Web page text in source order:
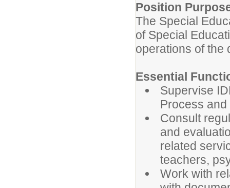
Position
The Special
of Special
operations of the
Essential
Supervise
Process
Consult
and
related
teachers,
Work with